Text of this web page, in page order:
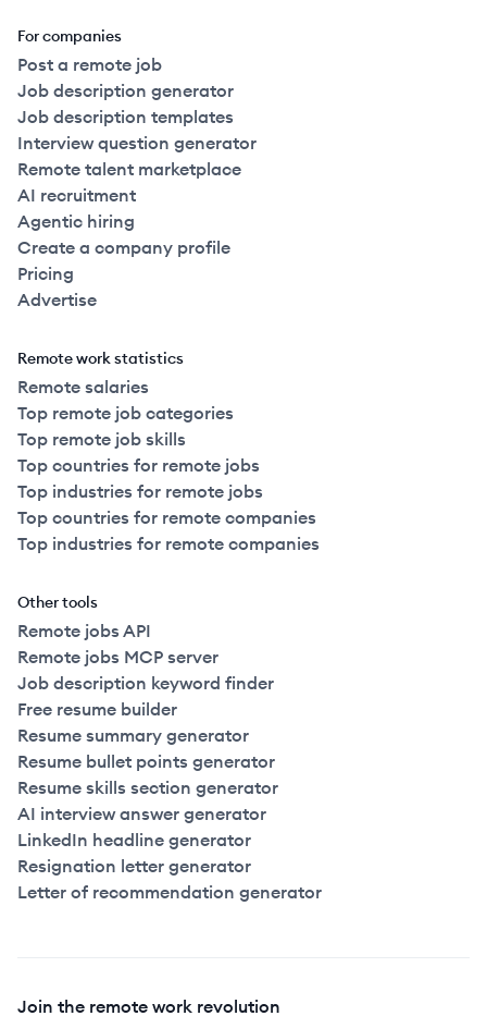
For companies
Post a remote job
Job description generator
Job description templates
Interview question generator
Remote talent marketplace
AI recruitment
Agentic hiring
Create a company profile
Pricing
Advertise
Remote work statistics
Remote salaries
Top remote job categories
Top remote job skills
Top countries for remote jobs
Top industries for remote jobs
Top countries for remote companies
Top industries for remote companies
Other tools
Remote jobs API
Remote jobs MCP server
Job description keyword finder
Free resume builder
Resume summary generator
Resume bullet points generator
Resume skills section generator
AI interview answer generator
LinkedIn headline generator
Resignation letter generator
Letter of recommendation generator
Join the remote work revolution